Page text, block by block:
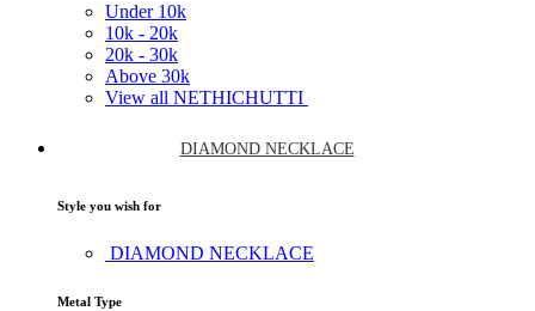
Under 10k
10k - 20k
20k - 30k
Above 30k
View all NETHICHUTTI
DIAMOND NECKLACE
Style you wish for
DIAMOND NECKLACE
Metal Type